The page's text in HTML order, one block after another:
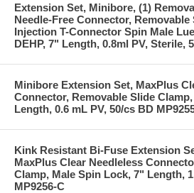
Extension Set, Minibore, (1)
Needle-Free Connector,
Injection T-Connector Spin Male
DEHP, 7" Length, 0.8ml PV, Sterile,
Minibore Extension Set, MaxPlus
Connector, Removable Slide
Length, 0.6 mL PV, 50/cs BD
Kink Resistant Bi-Fuse Extension
MaxPlus Clear Needleless
Clamp, Male Spin Lock, 7" Length,
MP9256-C